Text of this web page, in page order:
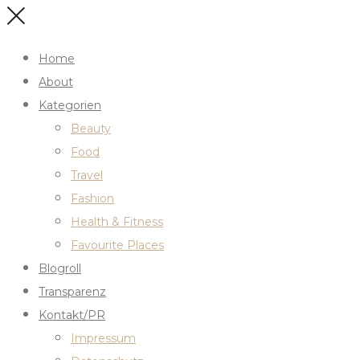
Home
About
Kategorien
Beauty
Food
Travel
Fashion
Health & Fitness
Favourite Places
Blogroll
Transparenz
Kontakt/PR
Impressum